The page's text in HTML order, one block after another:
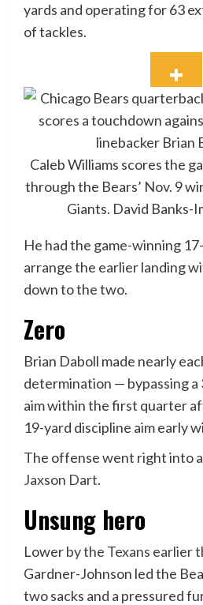
yards and operating for 63
of tackles.
Caleb Williams scores the
through the Bears’ Nov. 9
Giants. David Banks-
He had the game-winning
arrange the earlier landing
down to the two.
Zero
Brian Daboll made nearly
determination — bypassing a
aim within the first quarter
19-yard discipline aim early
The offense went right into
Jaxson Dart.
Unsung hero
Lowerby the Texans earlier
Gardner-Johnson led the
two sacks and a pressured